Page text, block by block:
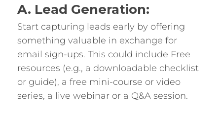
A. Lead Generation:
Start capturing leads early by offering
something valuable in exchange for
email sign-ups. This could include Free
resources (e.g., a downloadable checklist
or guide), a free mini-course or video
series, a live webinar or a Q&A session.